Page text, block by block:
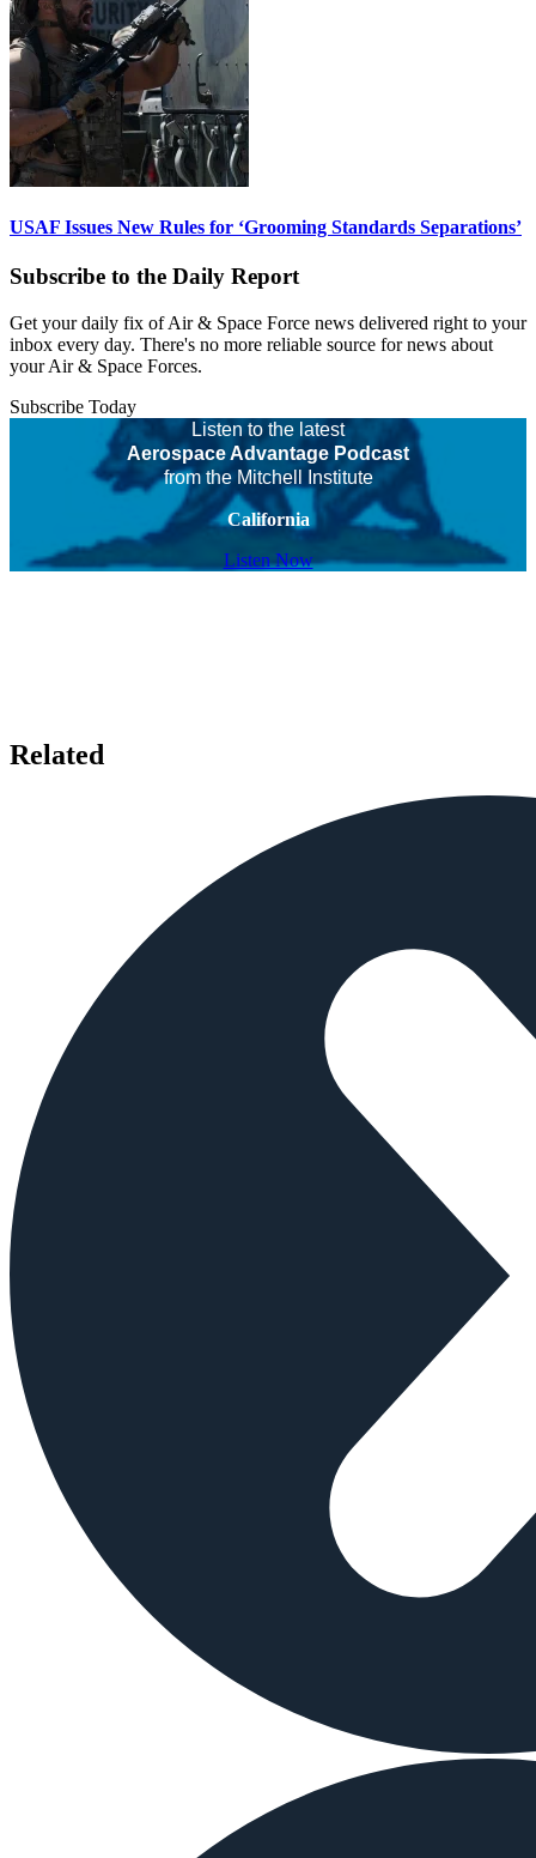
USAF Issues New Rules for ‘Grooming Standards Separations’
Subscribe to the Daily Report
Get your daily fix of Air & Space Force news delivered right to your
inbox every day. There's no more reliable source for news about
your Air & Space Forces.
Subscribe Today
Listen to the latest
Aerospace Advantage Podcast
from the Mitchell Institute
California
Listen Now
Related